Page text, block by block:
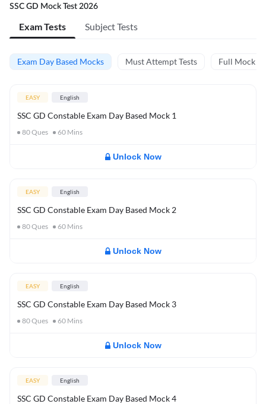
SSC GD Mock Test 2026
Exam Tests Subject Tests
Exam Day Based Mocks Must Attempt Tests Full Mock
EASY English
SSC GD Constable Exam Day Based Mock 1
80Ques 60 Mins
Unlock Now
EASY English
SSC GD Constable Exam Day Based Mock 2
80Ques 60 Mins
Unlock Now
EASY English
SSC GD Constable Exam Day Based Mock 3
80Ques 60 Mins
Unlock Now
EASY English
SSC GD Constable Exam Day Based Mock 4